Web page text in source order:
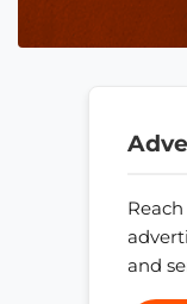
and